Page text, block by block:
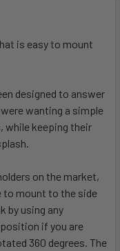
is easy to mount
designed to answer
wanting a simple
while keeping their
on the market,
to mount to the side
by using any
if you are
360 degrees. The